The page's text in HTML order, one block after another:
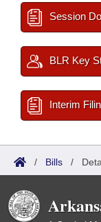
Session
BLR Key
Interim
/ Bills /